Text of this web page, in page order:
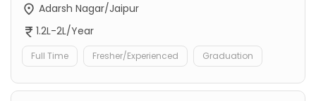
Adarsh Nagar/Jaipur
1.2L-2L/Year
Full Time Fresher/Experienced Graduation